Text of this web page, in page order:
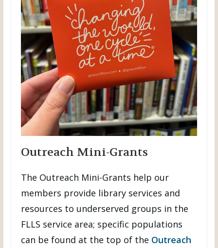
Outreach Mini-Grants
The Outreach Mini-Grants help our
members provide library services and
resources to underserved groups in the
FLLS service area; specific populations
can be found at the top of the Outreach